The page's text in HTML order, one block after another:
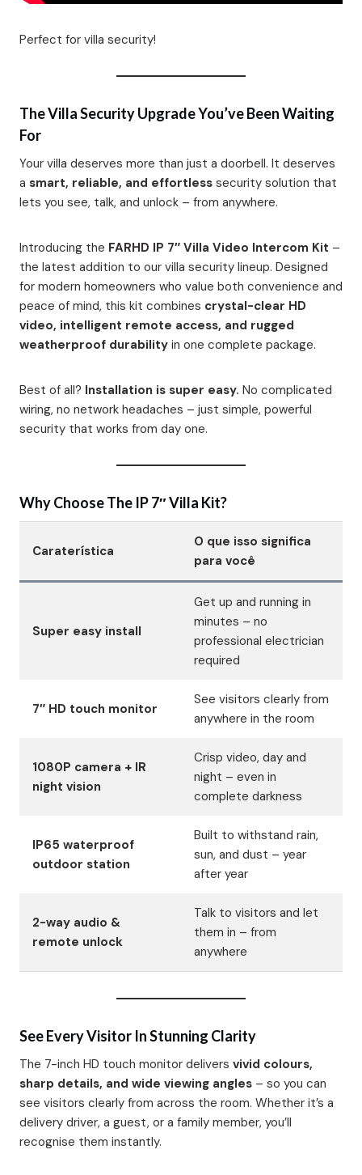
Perfect for villa security!
The Villa Security Upgrade You’ve Been Waiting
For
Your villa deserves more than just a doorbell. It deserves
a smart, reliable, and effortless security solution that
lets you see, talk, and unlock – from anywhere.
Introducing the FARHD IP 7″ Villa Video Intercom Kit –
the latest addition to our villa security lineup. Designed
for modern homeowners who value both convenience and
peace of mind, this kit combines crystal-clear HD
video, intelligent remote access, and rugged
weatherproof durability in one complete package.
Best of all? Installation is super easy. No complicated
wiring, no network headaches – just simple, powerful
security that works from day one.
Why Choose The IP 7″ Villa Kit?
Caraterística
O que isso significa
para você
Super easy install
Get up and running in
minutes – no
professional electrician
required
7″ HD touch monitor
See visitors clearly from
anywhere in the room
1080P camera + IR
night vision
Crisp video, day and
night – even in
complete darkness
IP65 waterproof
outdoor station
Built to withstand rain,
sun, and dust – year
after year
2-way audio &
remote unlock
Talk to visitors and let
them in – from
anywhere
See Every Visitor In Stunning Clarity
The 7-inch HD touch monitor delivers vivid colours,
sharp details, and wide viewing angles – so you can
see visitors clearly from across the room. Whether it’s a
delivery driver, a guest, or a family member, you’ll
recognise them instantly.